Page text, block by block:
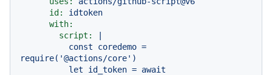
id:
idtoken
with:
script:
require('@actions/core')